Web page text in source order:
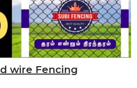
wire Fencing